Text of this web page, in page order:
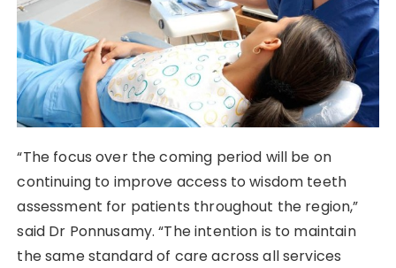
“The focus over the coming period will be on
continuing to improve access to wisdom teeth
assessment for patients throughout the region,”
said Dr Ponnusamy. “The intention is to maintain
the same standard of care across all services